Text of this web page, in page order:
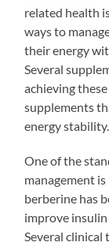
related health
ways to
their energy
Several
achieving
supplements
energy stability.
One of the
management
berberine has
improve
Several